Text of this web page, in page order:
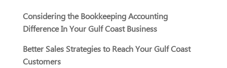
Considering the Bookkeeping Accounting
Difference In Your Gulf Coast Business
Better Sales Strategies to Reach Your Gulf Coast
Customers